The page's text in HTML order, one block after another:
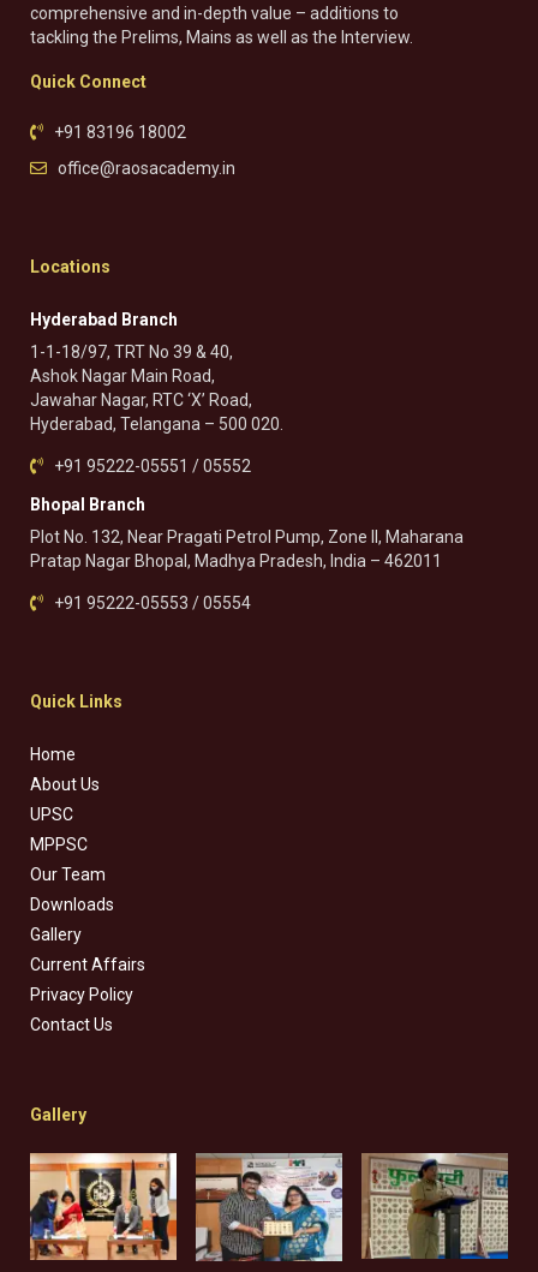
comprehensive and in-depth value – additions to
tackling the Prelims, Mains as well as the Interview.
Quick Connect
+91 83196 18002
office@raosacademy.in
Locations
Hyderabad Branch
1-1-18/97, TRT No 39 & 40,
Ashok Nagar Main Road,
Jawahar Nagar, RTC ‘X’ Road,
Hyderabad, Telangana – 500 020.
+91 95222-05551 / 05552
Bhopal Branch
Plot No. 132, Near Pragati Petrol Pump, Zone II, Maharana
Pratap Nagar Bhopal, Madhya Pradesh, India – 462011
+91 95222-05553 / 05554
Quick Links
Home
About Us
UPSC
MPPSC
Our Team
Downloads
Gallery
Current Affairs
Privacy Policy
Contact Us
Gallery